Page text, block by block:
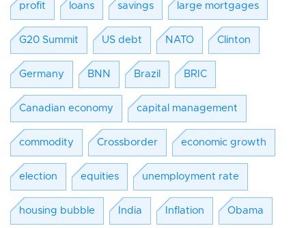
profit loans savings large mortgages
G20 Summit US debt NATO Clinton
Germany BNN Brazil BRIC
Canadian economy capital management
commodity Crossborder economic growth
election equities unemployment rate
housing bubble India Inflation Obama